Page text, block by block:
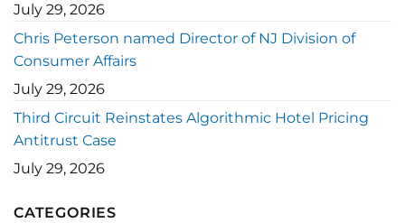
July 29, 2026
Chris Peterson named Director of NJ Division of
Consumer Affairs
July 29, 2026
Third Circuit Reinstates Algorithmic Hotel Pricing
Antitrust Case
July 29, 2026
CATEGORIES